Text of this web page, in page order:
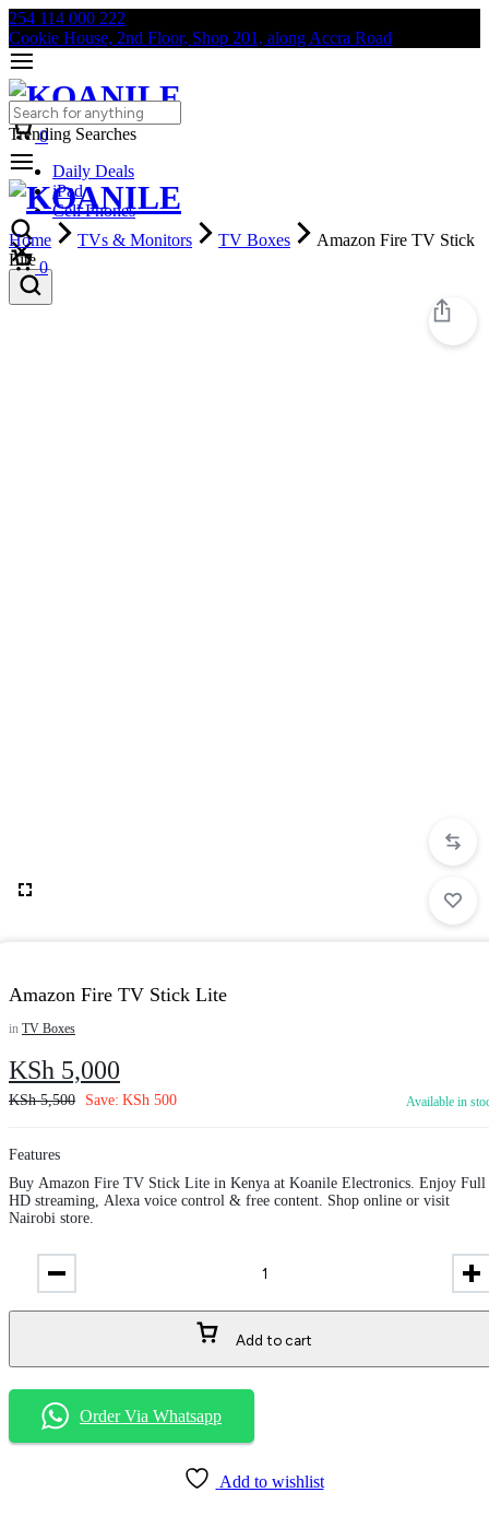
254 114 000 222
Cookie House, 2nd Floor, Shop 201, along Accra Road
0
Trending Searches
Daily Deals
iPad
Cell Phones
0
Home TVs & Monitors TV Boxes
Amazon Fire TV Stick
Lite
Amazon Fire TV Stick Lite
in TV Boxes
KSh 5,000
KSh5,500 Save: KSh 500 Available in
Features
Buy Amazon Fire TV Stick Lite in Kenya at Koanile Electronics. Enjoy Full
HD streaming, Alexa voice control & free content. Shop online or visit
Nairobi store.
Add to cart
Order Via Whatsapp
Add to wishlist